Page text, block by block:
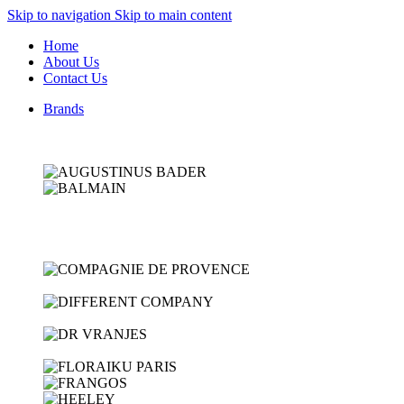
Skip to navigation Skip to main content
Home
About Us
Contact Us
Brands